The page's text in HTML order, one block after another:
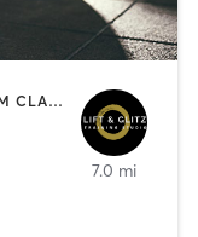
BOOTCAMP | CIRCUIT TRAINING | GYM CLASSES | HEATED THERAPY | NUTRITION | OTHER | PERSONAL TRAINING | STRENGTH TRAINING | WEIGHT TRAINING | YOGA
7.0 mi